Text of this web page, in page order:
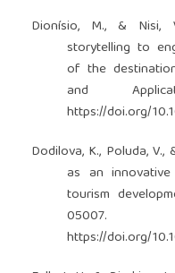
Dionísio, M., & Nisi,
storytelling to
of the
and
https://doi.org/
Dodilova, K., Poluda,
as an
tourism
05007.
https://doi.org/